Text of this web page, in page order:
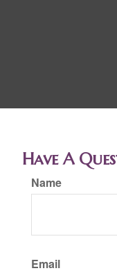
Have A
Name
Email